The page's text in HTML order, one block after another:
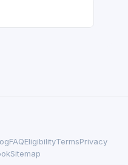
FAQEligibilityTermsPrivacy
Sitemap